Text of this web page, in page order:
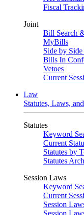
Fiscal
Joint
Bill Search
MyBills
Side by
Bills In
Vetoes
Current
Law
Statutes, Laws,
Statutes
Keyword
Current
Statutes by
Statutes
Session Laws
Keyword
Current
Session
Session